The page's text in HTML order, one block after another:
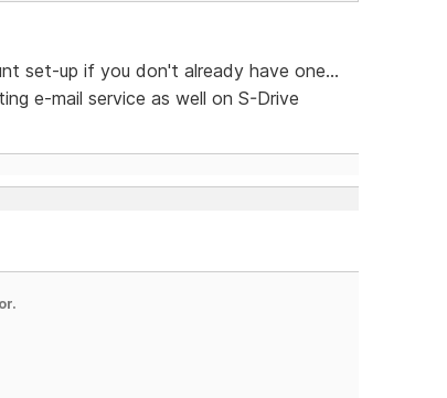
set-up if you don't already have one...
e-mail service as well on S-Drive